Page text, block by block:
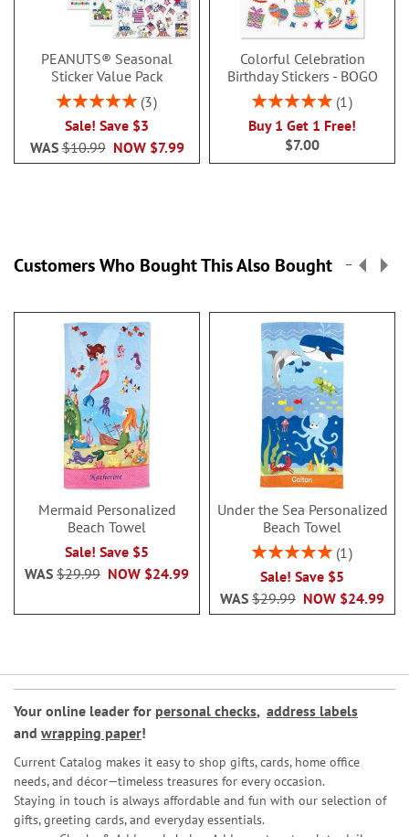
PEANUTS® Seasonal
Sticker Value Pack
Rating:
3
Sale! Save $3
NOW $7.99
WAS$10.99
Colorful Celebration
Birthday Stickers - BOGO
Rating:
1
Buy 1 Get 1 Free!
$7.00
Customers Who Bought This Also Bought
Mermaid Personalized
Beach Towel
Sale! Save $5
NOW $24.99
WAS $29.99
Under the Sea Personalized
Beach Towel
Rating:
1
Sale! Save $5
NOW $24.99
WAS $29.99
Your online leader for personal checks, address labels
and wrapping paper!
Current Catalog makes it easy to shop gifts, cards, home office
needs, and décor—timeless treasures for every occasion.
Staying in touch is always affordable and fun with our selection of
gifts, greeting cards, and everyday essentials.